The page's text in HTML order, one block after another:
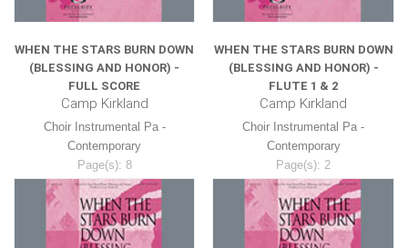
WHEN THE STARS BURN DOWN
(BLESSING AND HONOR) -
FULL SCORE
Camp Kirkland
Choir Instrumental Pa -
Contemporary
Page(s): 8
$8.99
WHEN THE STARS BURN DOWN
(BLESSING AND HONOR) -
FLUTE 1 & 2
Camp Kirkland
Choir Instrumental Pa -
Contemporary
Page(s): 2
$8.99